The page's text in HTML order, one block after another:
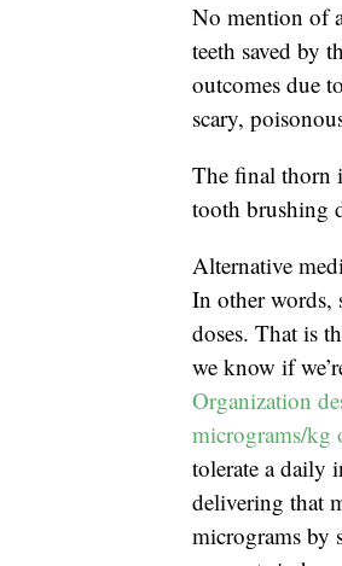
No mention of
teeth saved by
outcomes due
scary,
The final thorn
tooth brushing
Alternative
In other words,
doses. That is
we know if
Organization
micrograms/kg
tolerate a daily
delivering that
micrograms by